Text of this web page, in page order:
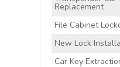
Replacement
File Cabinet
New Lock
Car Key